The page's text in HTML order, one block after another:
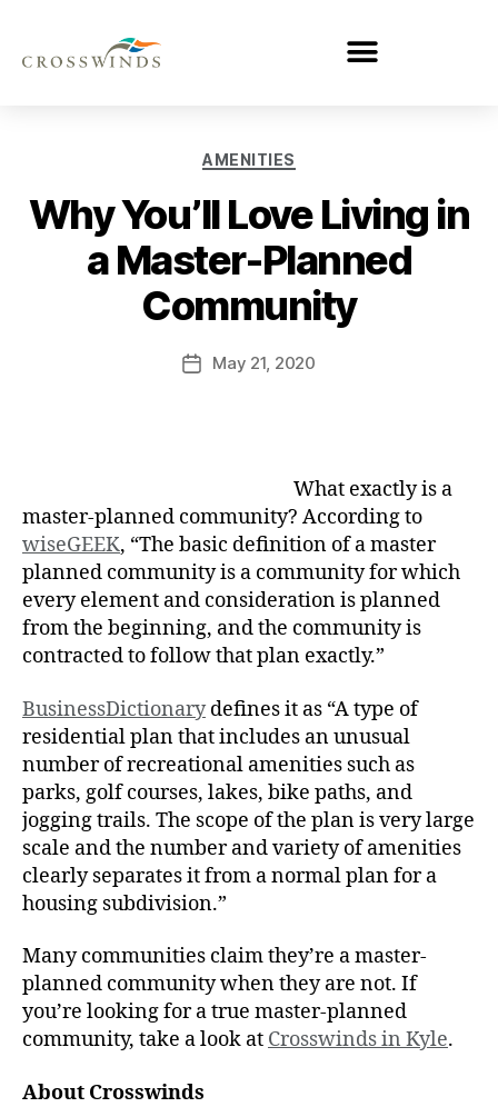
AMENITIES
Why You’ll Love Living in
a Master-Planned
Community
May 21, 2020
What exactly is a
master-planned community? According to
wiseGEEK, “The basic definition of a master
planned community is a community for which
every element and consideration is planned
from the beginning, and the community is
contracted to follow that plan exactly.”
BusinessDictionarydefines it as “A type of
residential plan that includes an unusual
number of recreational amenities such as
parks, golf courses, lakes, bike paths, and
jogging trails. The scope of the plan is very large
scale and the number and variety of amenities
clearly separates it from a normal plan for a
housing subdivision.”
Many communities claim they’re a master-
planned community when they are not. If
you’re looking for a true master-planned
community, take a look at Crosswinds in Kyle.
About Crosswinds